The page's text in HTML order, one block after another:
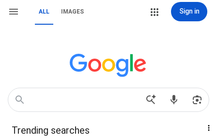
ALL IMAGES Sign in
Trending searches